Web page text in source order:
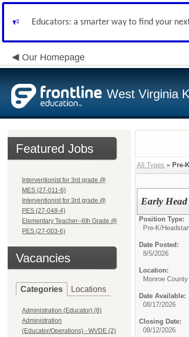
Educators: a smarter way to find your
Our Homepage
West Virginia
Featured Jobs
Interventionist for 3rd grade @
MES (27-011-6)
Interventionist for 3rd grade @
PES (27-048-4)
Elementary Teacher--6th Grade @
PES (27-003-6)
Vacancies
Categories Locations
Administration (Educator) (8)
Administration
(Educator/Operations) - WVDE (2)
All Types » Pre-
Early Head
Position Type:
Pre-K/
Date Posted:
8/5/2026
Location:
Monroe
Date Available:
08/17/2026
Closing Date:
08/12/2026